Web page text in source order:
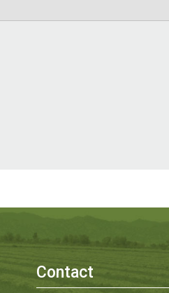
Contact